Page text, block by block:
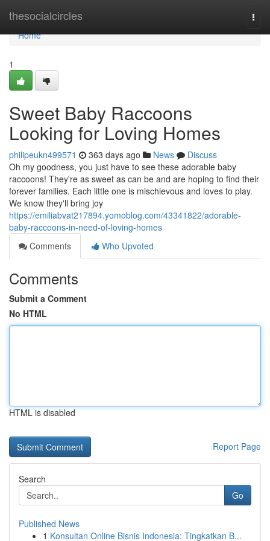
thesocialcircles
Home
Home
1
Sweet Baby Raccoons
Looking for Loving Homes
philipeukn499571 363 days ago News
Discuss
Oh my goodness, you just have to see these adorable baby
raccoons! They're as sweet as can be and are hoping to find their
forever families. Each little one is mischievous and loves to play.
We know they'll bring joy
https://emiliabvat217894.yomoblog.com/43341822/adorable-
baby-raccoons-in-need-of-loving-homes
Comments
Who Upvoted
Comments
Submit a Comment
No HTML
HTML is disabled
Report Page
Search
Go
Published News
1 Konsultan Online Bisnis Indonesia: Tingkatkan B...